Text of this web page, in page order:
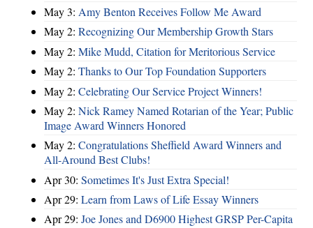
May 3: Amy Benton Receives Follow Me Award
May 2: Recognizing Our Membership Growth Stars
May 2: Mike Mudd, Citation for Meritorious Service
May 2: Thanks to Our Top Foundation Supporters
May 2: Celebrating Our Service Project Winners!
May 2: Nick Ramey Named Rotarian of the Year; Public
Image Award Winners Honored
May 2: Congratulations Sheffield Award Winners and
All-Around Best Clubs!
Apr 30: Sometimes It's Just Extra Special!
Apr 29: Learn from Laws of Life Essay Winners
Apr 29: Joe Jones and D6900 Highest GRSP Per-Capita